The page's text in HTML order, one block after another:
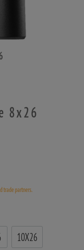
8x26
trade partners.
10X26